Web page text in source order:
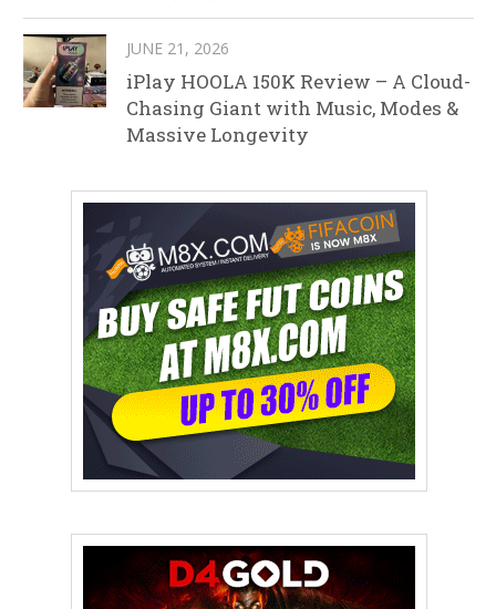
JUNE 21, 2026
iPlay HOOLA 150K Review – A Cloud-
Chasing Giant with Music, Modes &
Massive Longevity